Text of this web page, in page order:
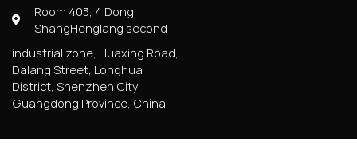
Room 403, 4 Dong,
ShangHenglang second
industrial zone, Huaxing Road,
Dalang Street, Longhua
District, Shenzhen City,
Guangdong Province, China